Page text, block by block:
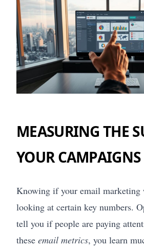
MEASURING THE
YOUR CAMPAIGNS
Knowing if your email marketing
looking at certain key numbers.
tell you if people are paying
these email metrics, you learn